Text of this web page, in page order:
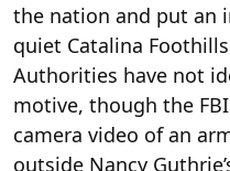
the nation and put an
quiet Catalina
Authorities have not
motive, though the
camera video of an
outside Nancy